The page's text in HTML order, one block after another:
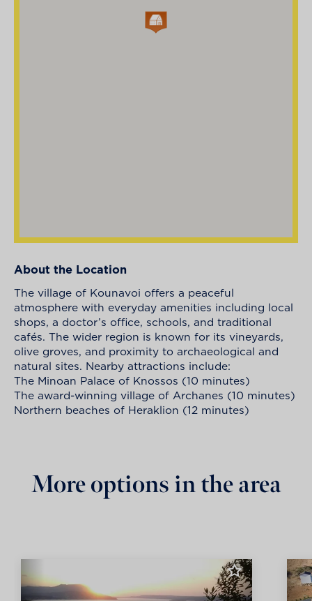
About the Location
The village of Kounavoi offers a peaceful
atmosphere with everyday amenities including local
shops, a doctor’s office, schools, and traditional
cafés. The wider region is known for its vineyards,
olive groves, and proximity to archaeological and
natural sites. Nearby attractions include:
The Minoan Palace of Knossos (10 minutes)
The award-winning village of Archanes (10 minutes)
Northern beaches of Heraklion (12 minutes)
More options in the area